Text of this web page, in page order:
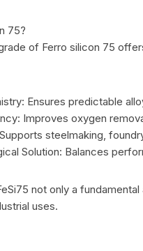
75?
of Ferro silicon 75
Ensures predictable
Improves oxygen
steelmaking,
Solution: Balances
not only a
uses.